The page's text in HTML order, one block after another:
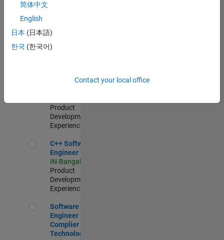
Quality
Engineering |
Software
Product
Development |
Experienced
C++ Software Engineer
C++ Software
Engineer
IN-Bangalore
Product
Development |
Experienced
Software Engineer Complier Technologies
Software
Engineer
Complier
Technologies
简体中文
English
日本 (日本語)
한국 (한국어)
Contact your local office